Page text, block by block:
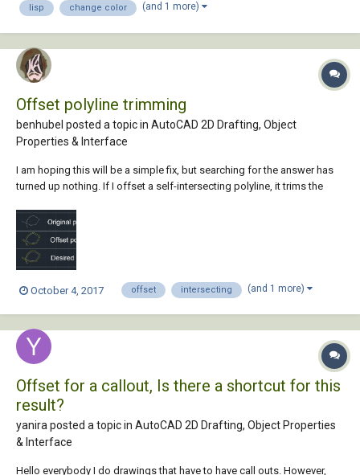
lisp change color (and 1 more)
Offset polyline trimming
benhubel posted a topic in AutoCAD 2D Drafting, Object
Properties & Interface
I am hoping this will be a simple fix, but searching for the answer has
turned up nothing. If I offset a self-intersecting polyline, it trims the
way for the offset to continue through self intersections untrimmed.
My hope is...
October 4, 2017 offset intersecting (and 1 more)
Offset for a callout, Is there a shortcut for this
result?
yanira posted a topic in AutoCAD 2D Drafting, Object Properties
& Interface
Hello everybody I do drawings that have to have call outs. However,